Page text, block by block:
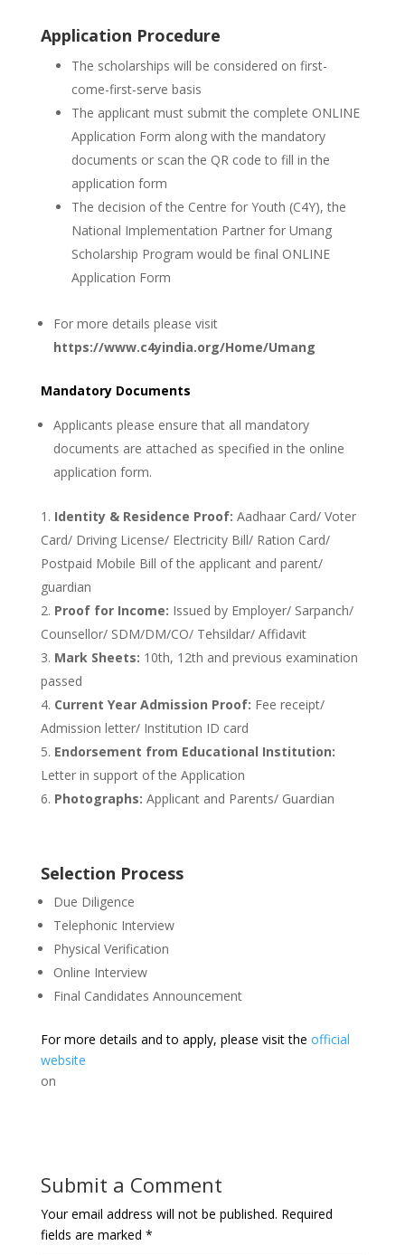
Application Procedure
The scholarships will be considered on first-
come-first-serve basis
The applicant must submit the complete ONLINE
Application Form along with the mandatory
documents or scan the QR code to fill in the
application form
The decision of the Centre for Youth (C4Y), the
National Implementation Partner for Umang
Scholarship Program would be final ONLINE
Application Form
For more details please visit
https://www.c4yindia.org/Home/Umang
Mandatory Documents
Applicants please ensure that all mandatory
documents are attached as specified in the online
application form.
Identity & Residence Proof: Aadhaar Card/ Voter
Card/ Driving License/ Electricity Bill/ Ration Card/
Postpaid Mobile Bill of the applicant and parent/
guardian
Proof for Income: Issued by Employer/ Sarpanch/
Counsellor/ SDM/DM/CO/ Tehsildar/ Affidavit
Mark Sheets: 10th, 12th and previous examination
passed
Current Year Admission Proof: Fee receipt/
Admission letter/ Institution ID card
Endorsement from Educational Institution:
Letter in support of the Application
Photographs: Applicant and Parents/ Guardian
Selection Process
Due Diligence
Telephonic Interview
Physical Verification
Online Interview
Final Candidates Announcement
For more details and to apply, please visit the official
website
on
Submit a Comment
Your email address will not be published. Required
fields are marked *